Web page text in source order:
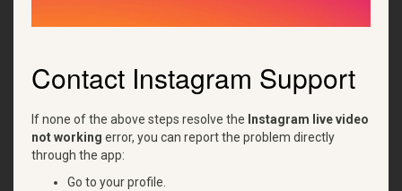
Contact Instagram Support
If none of the above steps resolve the Instagram live video
not working error, you can report the problem directly
through the app:
Go to your profile.